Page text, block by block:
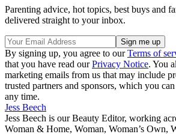
Parenting advice, hot topics, best buys and
delivered straight to your inbox.
By signing up, you agree to ourTerms of
that you have read ourPrivacy Notice. You
marketing emails from us that may include
trusted partners and sponsors, which you
any time.
Jess Beech
Jess Beech is our Beauty Editor, working
Woman & Home, Woman, Woman’s Own,